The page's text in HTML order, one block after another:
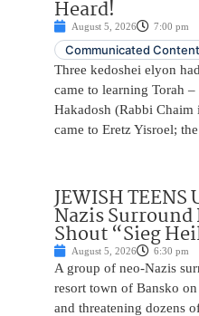
Heard!
August 5, 2026 7:00 pm
Communicated Content
Three kedoshei elyon
came to learning Torah
Hakadosh (Rabbi
came to Eretz Yisroel; the
JEWISH TEENS
Nazis
Shout “Sieg
August 5, 2026 6:30 pm
A group of neo-Nazis
resort town of Bansko
and threatening dozens